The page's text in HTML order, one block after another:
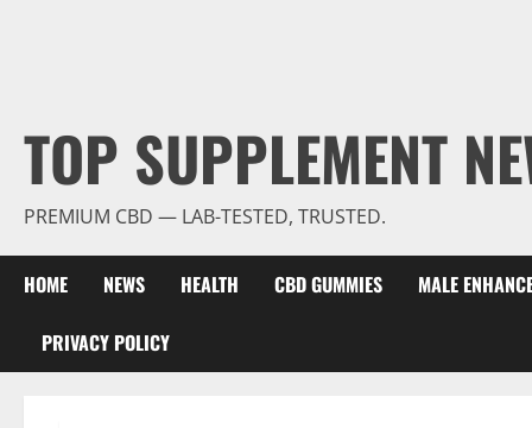
TOP SUPPLEMENT
PREMIUM CBD — LAB-TESTED, TRUSTED.
HOME NEWS HEALTH CBD GUMMIES MALE
PRIVACY POLICY